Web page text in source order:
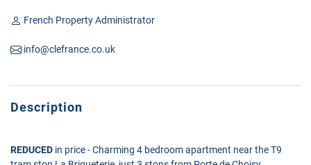
French Property Administrator
info@clefrance.co.uk
Description
REDUCED in price - Charming 4 bedroom apartment near the T9